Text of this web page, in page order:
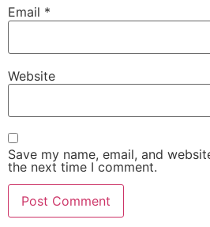
Email *
Website
Save my name, email, and
the next time I comment.